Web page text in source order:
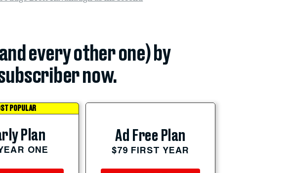
every other one) by
now.
POPULAR
Plan
ONE
Ad Free Plan
$79 FIRST YEAR